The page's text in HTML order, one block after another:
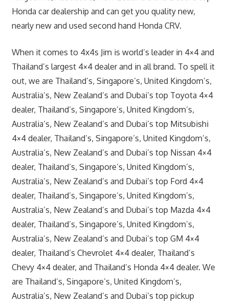
Honda car dealership and can get you quality new,
nearly new and used second hand Honda CRV.
When it comes to 4x4s Jim is world’s leader in 4×4 and
Thailand’s largest 4×4 dealer and in all brand. To spell it
out, we are Thailand’s, Singapore’s, United Kingdom’s,
Australia’s, New Zealand’s and Dubai’s top Toyota 4×4
dealer, Thailand’s, Singapore’s, United Kingdom’s,
Australia’s, New Zealand’s and Dubai’s top Mitsubishi
4×4 dealer, Thailand’s, Singapore’s, United Kingdom’s,
Australia’s, New Zealand’s and Dubai’s top Nissan 4×4
dealer, Thailand’s, Singapore’s, United Kingdom’s,
Australia’s, New Zealand’s and Dubai’s top Ford 4×4
dealer, Thailand’s, Singapore’s, United Kingdom’s,
Australia’s, New Zealand’s and Dubai’s top Mazda 4×4
dealer, Thailand’s, Singapore’s, United Kingdom’s,
Australia’s, New Zealand’s and Dubai’s top GM 4×4
dealer, Thailand’s Chevrolet 4×4 dealer, Thailand’s
Chevy 4×4 dealer, and Thailand’s Honda 4×4 dealer. We
are Thailand’s, Singapore’s, United Kingdom’s,
Australia’s, New Zealand’s and Dubai’s top pickup